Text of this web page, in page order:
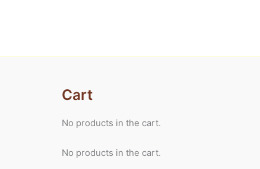
Cart
No products in the cart.
No products in the cart.